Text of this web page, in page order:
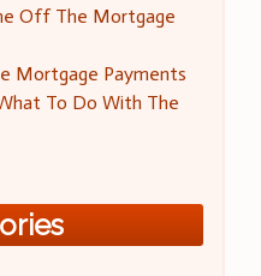
Off The Mortgage
Mortgage Payments
To Do With The